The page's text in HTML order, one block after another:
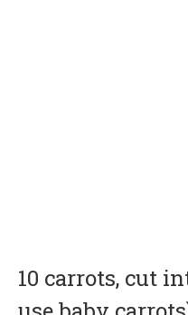
10 carrots, cut